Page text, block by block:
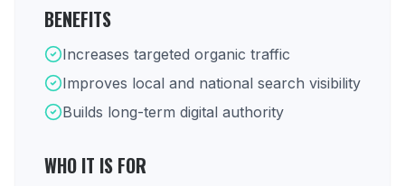
BENEFITS
Increases targeted organic traffic
Improves local and national search visibility
Builds long-term digital authority
WHO IT IS FOR